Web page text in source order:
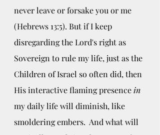
never leave or forsake you or me
(Hebrews 13:5). But if I keep
disregarding the Lord's right as
Sovereign to rule my life, just as the
Children of Israel so often did, then
His interactive flaming presence in
my daily life will diminish, like
smoldering embers.  And what will